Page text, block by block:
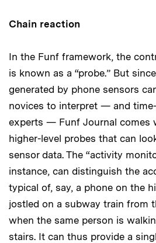
Chain reaction
In the Funf framework, the
is known as a “probe.” But
generated by phone sensors
novices to interpret — and
experts — Funf Journal comes
higher-level probes that can
sensor data. The “activity
instance, can distinguish the
typical of, say, a phone on the
jostled on a subway train from
when the same person is
stairs. It can thus provide a